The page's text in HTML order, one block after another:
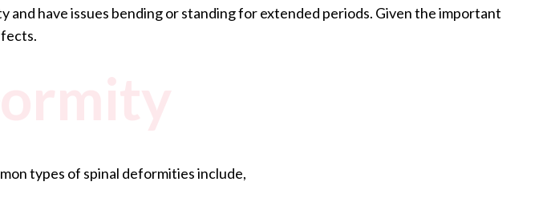
and have issues bending or standing for extended periods. Given the important
types of spinal deformities include,